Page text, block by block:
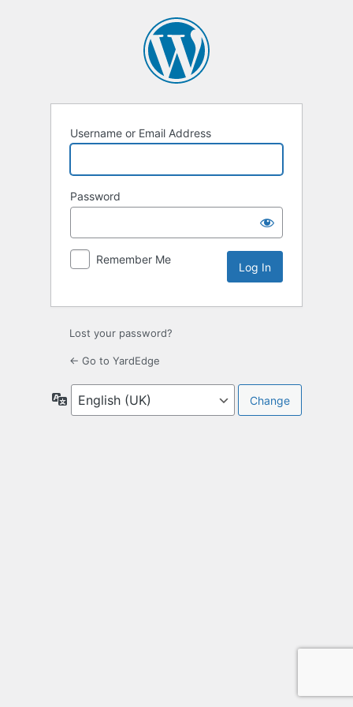
Username or Email Address
Password
Remember Me
Lost your password?
← Go to YardEdge
Language